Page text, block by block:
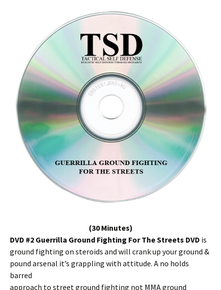
(30 Minutes)
DVD #2 Guerrilla Ground Fighting For The Streets DVD is
ground fighting on steroids and will crank up your ground &
pound arsenal it’s grappling with attitude. A no holds
barred
approach to street ground fighting not MMA ground